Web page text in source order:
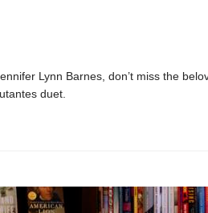
Lynn Barnes, don’t miss the
duet.